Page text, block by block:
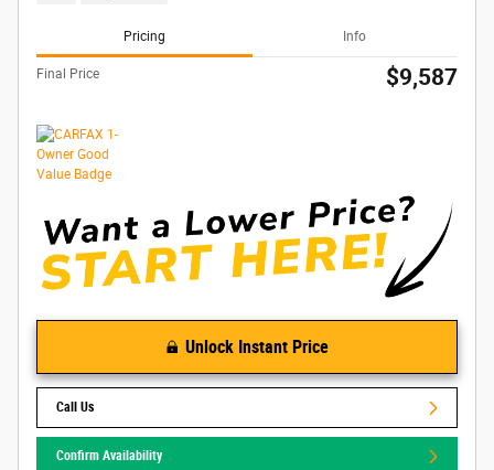
Pricing Info
Final Price $9,587
Unlock Instant Price
Call Us
Confirm Availability